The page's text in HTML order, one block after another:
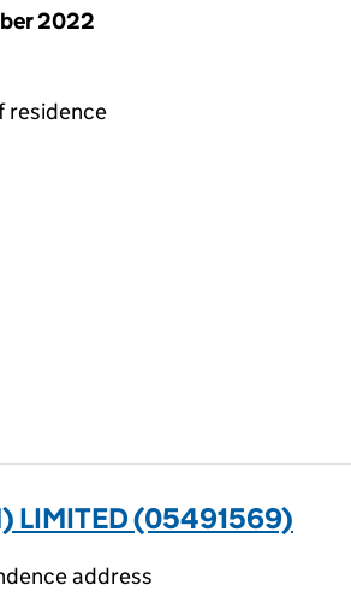
2022
residence
LIMITED (05491569)
address